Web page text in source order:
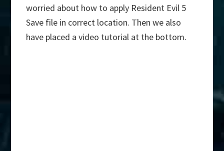
worried about how to apply Resident Evil 5
Save file in correct location. Then we also
have placed a video tutorial at the bottom.